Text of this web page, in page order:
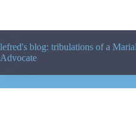
lefred's blog: tribulations of a
Advocate